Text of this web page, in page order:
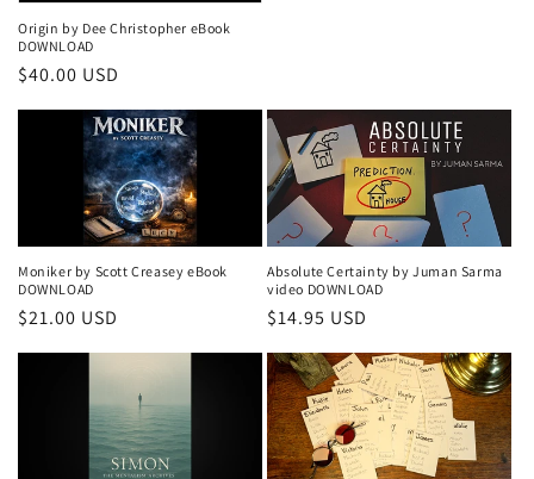
Origin by Dee Christopher eBook
DOWNLOAD
Regular
$40.00 USD
Moniker by Scott Creasey eBook
DOWNLOAD
Regular
$21.00 USD
Absolute Certainty by Juman Sarma
video DOWNLOAD
Regular
$14.95 USD